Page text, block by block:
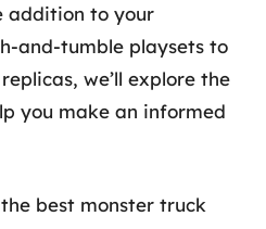
addition to your
and-tumble playsets to
we’ll explore the
you make an informed
best monster truck